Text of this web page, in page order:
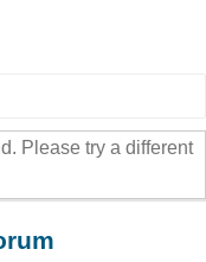
Please try a different